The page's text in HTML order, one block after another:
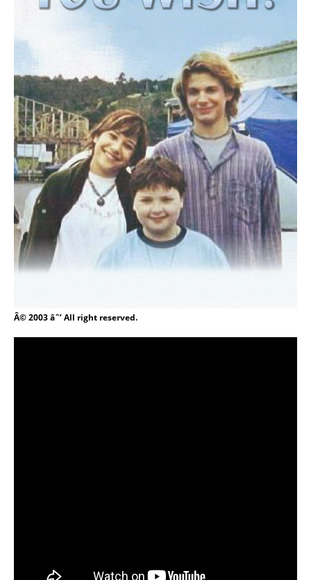
Â© 2003 âˆ’ All right reserved.